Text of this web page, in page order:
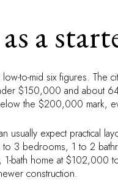
a
to-mid six figures. The
$150,000 and about
the $200,000 mark,
usually expect practical
3 bedrooms, 1 to 2
bath home at
construction.